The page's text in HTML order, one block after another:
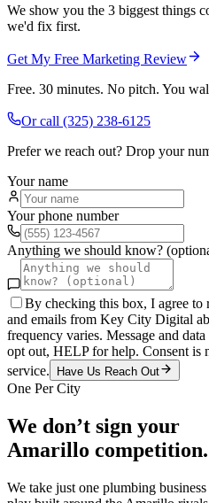
We show you the 3 biggest things
we'd fix first.
Get My Free Marketing Review
Free. 30 minutes. No pitch. You
Or call (325) 238-6125
Prefer we reach out? Drop your
Your name
Your phone number
Anything we should know?
By checking this box, I agree to
and emails from Key City Digital
frequency varies. Message and
opt out, HELP for help. Consent is
service.
Have Us Reach Out
One Per City
We don’t sign your
Amarillo competition.
We take just one plumbing